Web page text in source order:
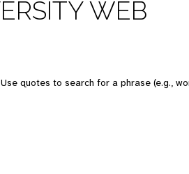
WEB
quotes to search for a phrase (e.g.,